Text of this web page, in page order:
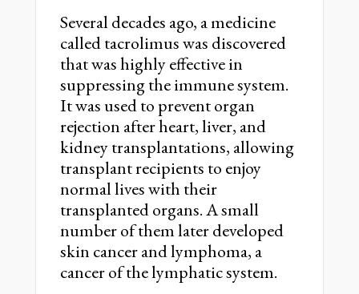
Several decades ago, a medicine
called tacrolimus was discovered
that was highly effective in
suppressing the immune system.
It was used to prevent organ
rejection after heart, liver, and
kidney transplantations, allowing
transplant recipients to enjoy
normal lives with their
transplanted organs. A small
number of them later developed
skin cancer and lymphoma, a
cancer of the lymphatic system.